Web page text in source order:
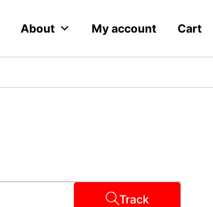
About My account Cart
Track